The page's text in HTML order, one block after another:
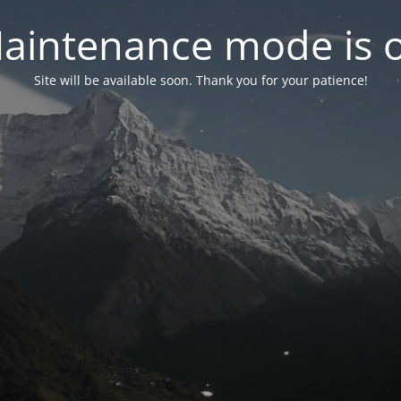
mode is
Site will be available soon. Thank you for your patience!